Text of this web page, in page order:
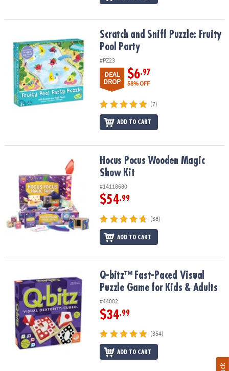
Scratch and Sniff Puzzle: Fruity Pool PartyScratch and Sniff Puzzle: Fruity
Pool Party
#PZ23
DEAL
DROP
$6.97
58% OFF
(7)
ADD TO CART
Hocus Pocus Wooden Magic Show KitHocus Pocus Wooden Magic
Show Kit
#14118680
$54.99
(38)
ADD TO CART
Q-bitz™ Fast-Paced Visual Puzzle Game for Kids & Adults
Q-bitz™ Fast-Paced Visual
Puzzle Game for Kids & Adults
#44002
$34.99
(354)
ADD TO CART